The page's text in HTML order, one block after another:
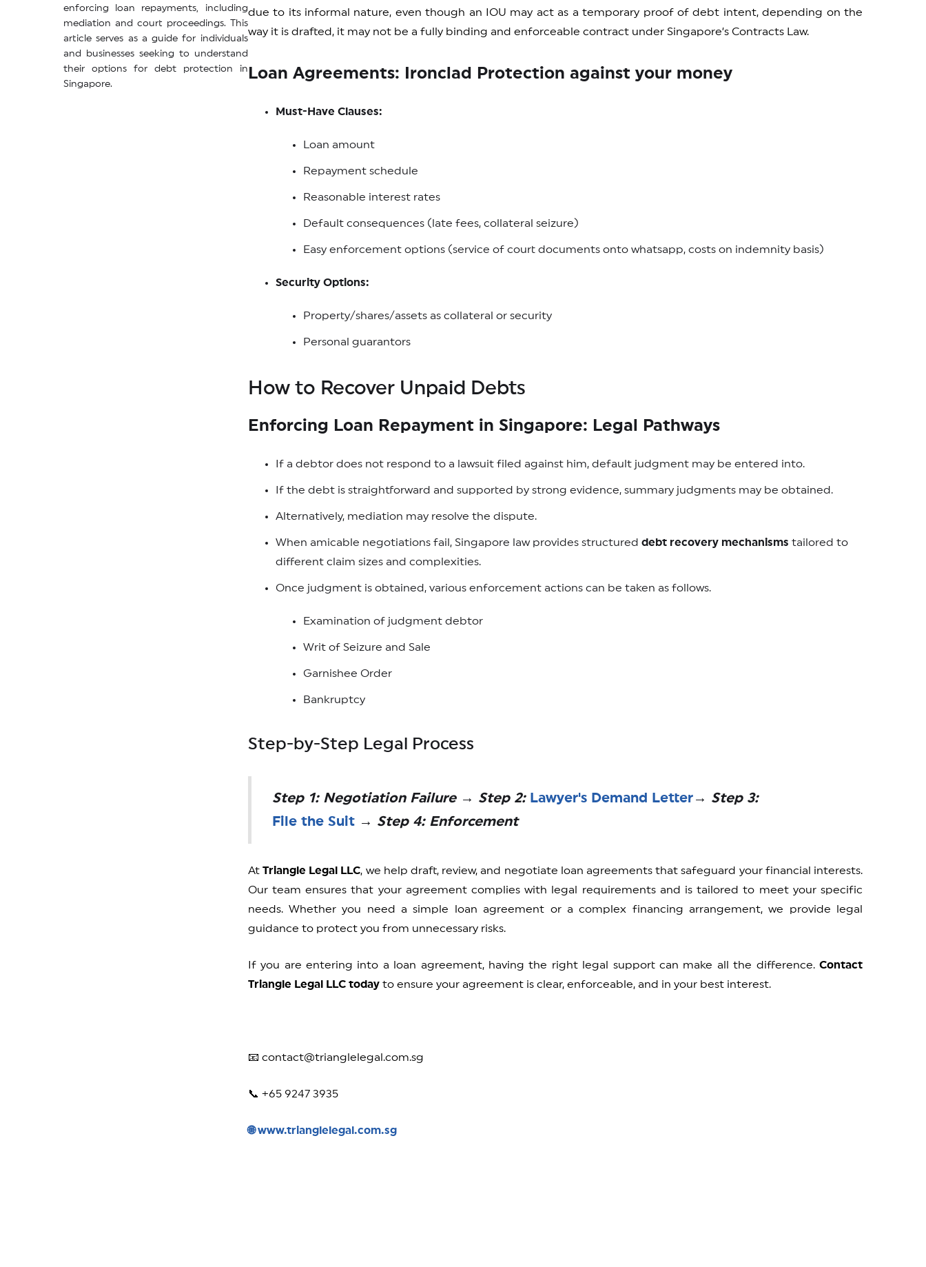
enforcing loan repayments, including
mediation and court proceedings. This
article serves as a guide for individuals
and businesses seeking to understand
their options for debt protection in
Singapore.
due to its informal nature, even though an IOU may act as a temporary proof of debt intent, depending on the
way it is drafted, it may not be a fully binding and enforceable contract under Singapore’s Contracts Law.
Loan Agreements: Ironclad Protection against your money
Must-Have Clauses:
Loan amount
Repayment schedule
Reasonable interest rates
Default consequences (late fees, collateral seizure)
Easy enforcement options (service of court documents onto whatsapp, costs on indemnity basis)
Security Options:
Property/shares/assets as collateral or security
Personal guarantors
How to Recover Unpaid Debts
Enforcing Loan Repayment in Singapore: Legal Pathways
If a debtor does not respond to a lawsuit filed against him, default judgment may be entered into.
If the debt is straightforward and supported by strong evidence, summary judgments may be obtained.
Alternatively, mediation may resolve the dispute.
When amicable negotiations fail, Singapore law provides structured debt recovery mechanisms tailored to
different claim sizes and complexities.
Once judgment is obtained, various enforcement actions can be taken as follows.
Examination of judgment debtor
Writ of Seizure and Sale
Garnishee Order
Bankruptcy
Step-by-Step Legal Process
Step 1: Negotiation Failure → Step 2: Lawyer's Demand Letter→ Step 3:
File the Suit→ Step 4: Enforcement
At Triangle Legal LLC, we help draft, review, and negotiate loan agreements that safeguard your financial interests.
Our team ensures that your agreement complies with legal requirements and is tailored to meet your specific
needs. Whether you need a simple loan agreement or a complex financing arrangement, we provide legal
guidance to protect you from unnecessary risks.
If you are entering into a loan agreement, having the right legal support can make all the difference. Contact
Triangle Legal LLC todayto ensure your agreement is clear, enforceable, and in your best interest.
📧 contact@trianglelegal.com.sg
📞 +65 9247 3935
🌐 www.trianglelegal.com.sg